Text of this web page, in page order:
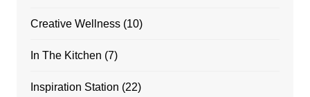
Creative Wellness(10)
In The Kitchen (7)
Inspiration Station (22)